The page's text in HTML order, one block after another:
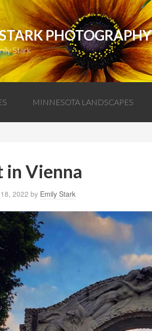
PHOTOGRAPHY
Stark
MINNESOTA LANDSCAPES
in Vienna
2022 by Emily Stark